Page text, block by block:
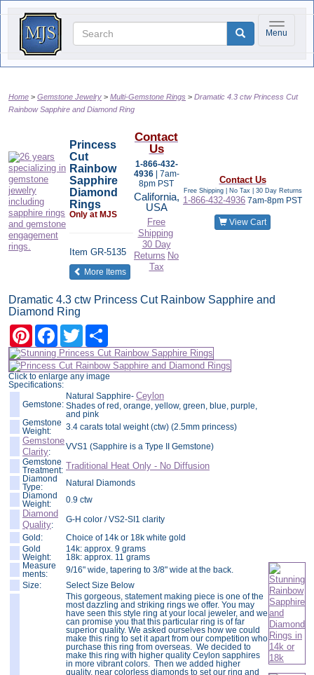
Toggle
Menu
Home Gemstone Jewelry Multi-Gemstone Rings
Dramatic 4.3 ctw Princess Cut
Rainbow Sapphire and Diamond Ring
Princess
Cut
Rainbow
Sapphire
Diamond
Rings
Only at MJS
Item GR-5135
More Itemsof the same category
Contact
Us
1-866-432-
4936
| 7am-
8pm PST
California,
USA
Free
Shipping
30 Day
Returns No
Tax
Contact Us
Free Shipping | No Tax | 30 Day Returns
1-866-432-4936 7am-8pm PST
View Cart
Dramatic 4.3 ctw Princess Cut Rainbow Sapphire and
Diamond Ring
PinterestFacebookTwitter
Click to enlarge any image
Specifications:
Gemstone:
Natural Sapphire- Ceylon
Shades of red, orange, yellow, green, blue, purple,
and pink
Gemstone
Weight:
3.4 carats total weight (ctw) (2.5mm princess)
Gemstone
Clarity:
VVS1 (Sapphire is a Type II Gemstone)
Gemstone
Treatment: Traditional Heat Only - No Diffusion
Diamond
Type:
Natural Diamonds
Diamond
Weight:
0.9 ctw
Diamond
Quality:
G-H color / VS2-SI1 clarity
Gold:
Choice of 14k or 18k white gold
Gold
Weight:
14k: approx. 9 grams
18k: approx. 11 grams
Measure
ments:
9/16" wide, tapering to 3/8" wide at the back.
Size:
Select Size Below
This gorgeous, statement making piece is one of the
most dazzling and striking rings we offer. You may
have seen this style ring at your local jeweler, and we
can promise you that this particular ring is of far
superior quality. We asked ourselves how we could
make this ring to set it apart from our competition who
purchase this ring from overseas. We decided to
make this ring with higher quality Ceylon sapphires
in more vibrant colors. Then we added higher
quality, near colorless diamonds to set our ring and